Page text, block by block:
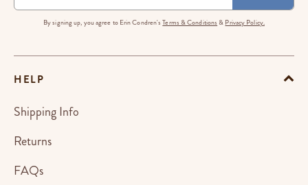
By signing up, you agree to Erin Condren'sTerms & Conditions & Privacy Policy.
HELP
Shipping Info
Returns
FAQs